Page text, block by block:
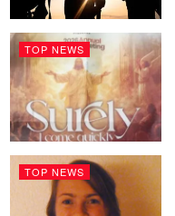
TOP NEWS
TOP NEWS